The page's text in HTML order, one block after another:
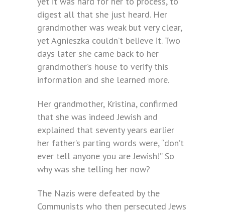
digest all that she just heard. Her
grandmother was weak but very clear,
yet Agnieszka couldn’t believe it. Two
days later she came back to her
grandmother’s house to verify this
information and she learned more.
Her grandmother, Kristina, confirmed
that she was indeed Jewish and
explained that seventy years earlier
her father’s parting words were, “don’t
ever tell anyone you are Jewish!” So
why was she telling her now?
The Nazis were defeated by the
Communists who then persecuted Jews